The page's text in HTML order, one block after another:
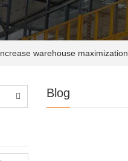
warehouse maximization
Blog